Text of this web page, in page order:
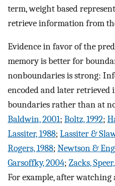
term, weight based
retrieve information from
Evidence in favor of the
memory is better for
nonboundaries is strong:
encoded and later retrieved
boundaries rather than at
Baldwin, 2001; Boltz, 1992;
Lassiter, 1988; Lassiter &
Rogers, 1988; Newtson &
Garsoffky, 2004; Zacks,
For example, after